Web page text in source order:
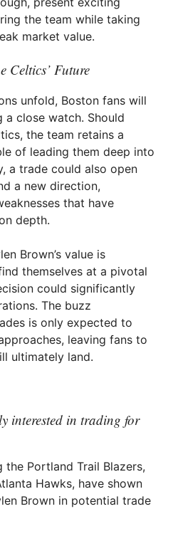
the team while taking
market value.
Celtics’ Future
unfold, Boston fans will
a close watch. Should
the team retains a
of leading them deep into
a trade could also open
a new direction,
that have
depth.
Brown’s value is
themselves at a pivotal
could significantly
The buzz
is only expected to
leaving fans to
ultimately land.
interested in trading for
the Portland Trail Blazers,
Hawks, have shown
Brown in potential trade